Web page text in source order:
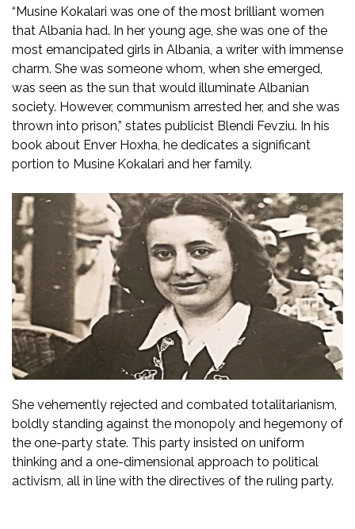
“Musine Kokalari was one of the most brilliant women
that Albania had. In her young age, she was one of the
most emancipated girls in Albania, a writer with immense
charm. She was someone whom, when she emerged,
was seen as the sun that would illuminate Albanian
society. However, communism arrested her, and she was
thrown into prison,” states publicist Blendi Fevziu. In his
book about Enver Hoxha, he dedicates a significant
portion to Musine Kokalari and her family.
She vehemently rejected and combated totalitarianism,
boldly standing against the monopoly and hegemony of
the one-party state. This party insisted on uniform
thinking and a one-dimensional approach to political
activism, all in line with the directives of the ruling party.